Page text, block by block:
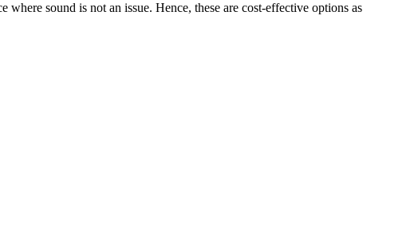
sound is not an issue. Hence, these are cost-effective options as